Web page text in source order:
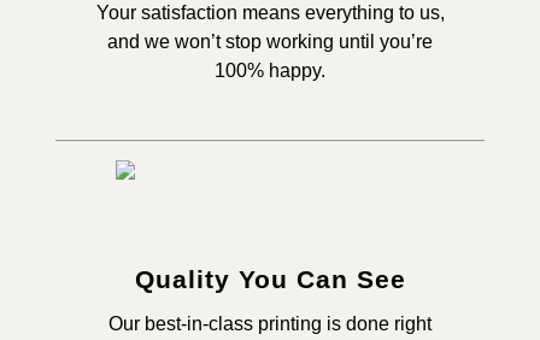
Your satisfaction means everything to us,
and we won’t stop working until you’re
100% happy.
Quality You Can See
Our best-in-class printing is done right